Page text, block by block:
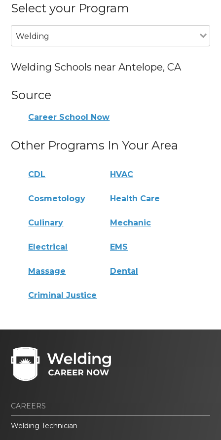
Select your Program
Welding
Welding Schools near Antelope, CA
Source
Career School Now
Other Programs In Your Area
CDL HVAC
Cosmetology Health Care
Culinary Mechanic
Electrical EMS
Massage Dental
Criminal Justice
CAREERS
Welding Technician